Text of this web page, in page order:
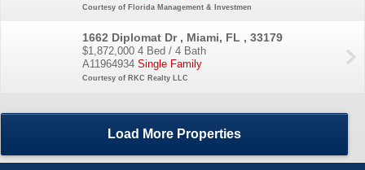
Courtesy of Florida Management & Investmen
1662 Diplomat Dr , Miami, FL , 33179
$1,872,000 4 Bed / 4 Bath
A11964934 Single Family
Courtesy of RKC Realty LLC
Load More Properties